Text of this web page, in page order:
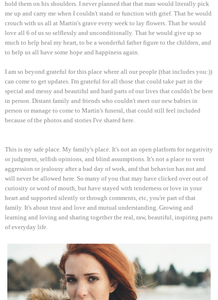
hold them on his shoulders. I never planned that that man would literally pick
me up and carry me when I couldn't stand or function with grief. That he would
crouch with us all at Martin's grave every week to lay flowers. That he would
love all 6 of us so selflessly and unconditionally. That he would give up so
much to help heal my heart, to be a wonderful father figure to the children, and
to help us all have some hope and happiness again.
I am so beyond grateful for this place where all our people (that includes you:))
can come to get updates. I'm grateful for all those that could take part in the
special and messy and beautiful and hard parts of our lives that couldn't be here
in person. Distant family and friends who couldn't meet our new babies in
person or manage to come to Martin's funeral, that could still feel included
because of the photos and stories I've shared here.
This is my safe place. My family's place. It's not an open platform for negativity
or judgment, selfish opinions, and blind assumptions. It's not a place to vent
aggression or jealousy after a bad day of work, and that behavior has not and
will never be allowed here. So many of you that may have clicked over out of
curiosity or word of mouth, but have stayed with tenderness or love in your
heart and supported silently or through comments, etc, you're part of that
family. It's about trust and love and mutual understanding. Growing and
learning and loving and sharing together the real, raw, beautiful, inspiring parts
of everyday life.